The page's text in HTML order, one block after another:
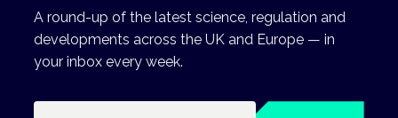
A round-up of the latest science, regulation and
developments across the UK and Europe — in
your inbox every week.